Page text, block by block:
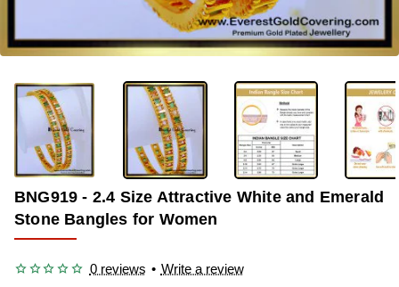
-33%
BNG919 - 2.4 Size Attractive White and Emerald
Stone Bangles for Women
0 reviews • Write a review